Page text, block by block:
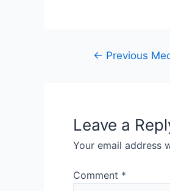
Post← Previous
Leave a
Your email address
Comment *